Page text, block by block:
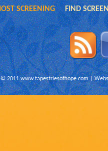
SCREENING FIND
© 2011www.tapestriesofhope.com|